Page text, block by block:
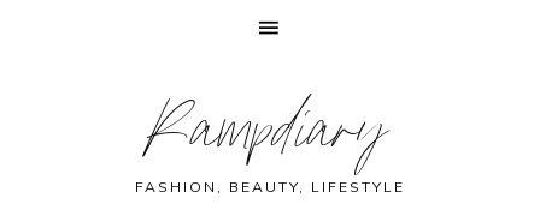
Rampdiary
FASHION, BEAUTY, LIFESTYLE